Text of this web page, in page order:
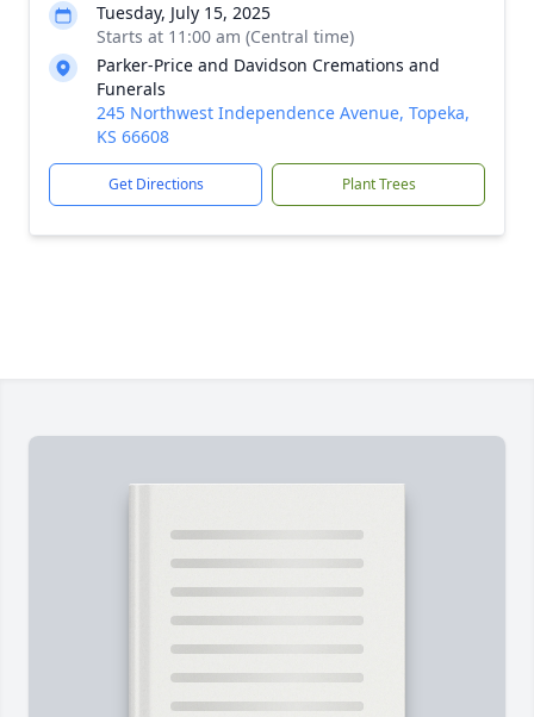
Tuesday, July 15, 2025
Starts at 11:00 am (Central time)
Parker-Price and Davidson Cremations and
Funerals
245 Northwest Independence Avenue, Topeka,
KS 66608
Get Directions Plant Trees